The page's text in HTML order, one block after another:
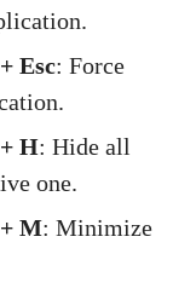
Esc: Force
H: Hide all
one.
M: Minimize